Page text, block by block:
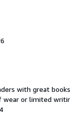
with great
or limited